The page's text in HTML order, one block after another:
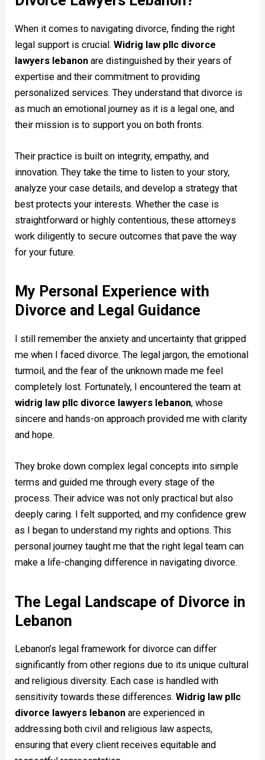
When it comes to navigating divorce, finding the right
legal support is crucial.Widrig law pllc divorce
lawyers lebanon are distinguished by their years of
expertise and their commitment to providing
personalized services. They understand that divorce is
as much an emotional journey as it is a legal one, and
their mission is to support you on both fronts.
Their practice is built on integrity, empathy, and
innovation. They take the time to listen to your story,
analyze your case details, and develop a strategy that
best protects your interests. Whether the case is
straightforward or highly contentious, these attorneys
work diligently to secure outcomes that pave the way
for your future.
My Personal Experience with
Divorce and Legal Guidance
I still remember the anxiety and uncertainty that gripped
me when I faced divorce. The legal jargon, the emotional
turmoil, and the fear of the unknown made me feel
completely lost. Fortunately, I encountered the team at
widrig law pllc divorce lawyers lebanon, whose
sincere and hands-on approach provided me with clarity
and hope.
They broke down complex legal concepts into simple
terms and guided me through every stage of the
process. Their advice was not only practical but also
deeply caring. I felt supported, and my confidence grew
as I began to understand my rights and options. This
personal journey taught me that the right legal team can
make a life-changing difference in navigating divorce.
The Legal Landscape of Divorce in
Lebanon
Lebanon’s legal framework for divorce can differ
significantly from other regions due to its unique cultural
and religious diversity. Each case is handled with
sensitivity towards these differences.Widrig law pllc
divorce lawyers lebanon are experienced in
addressing both civil and religious law aspects,
ensuring that every client receives equitable and